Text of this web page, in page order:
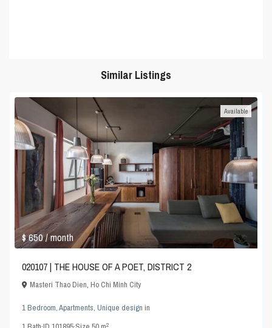
Similar Listings
$ 650/ month
Available
020107 | THE HOUSE OF A POET, DISTRICT 2
Masteri Thao Dien,Ho Chi Minh City
1 Bedroom,Apartments,Unique design in
2